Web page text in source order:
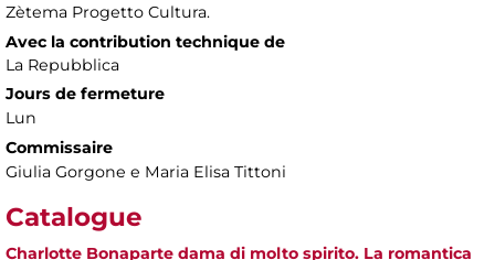
Zètema Progetto Cultura.
Avec la contribution technique de
La Repubblica
Jours de fermeture
Lun
Commissaire
Giulia Gorgone e Maria Elisa Tittoni
Catalogue
Charlotte Bonaparte dama di molto spirito. La romantica